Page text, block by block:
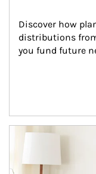
Discover how
distributions
you fund future
Article Image